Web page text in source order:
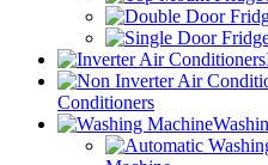
Conditioners